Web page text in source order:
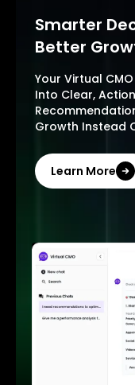
Smarter
Better
Your Virtual
Into Clear,
Growth Instead
Learn More